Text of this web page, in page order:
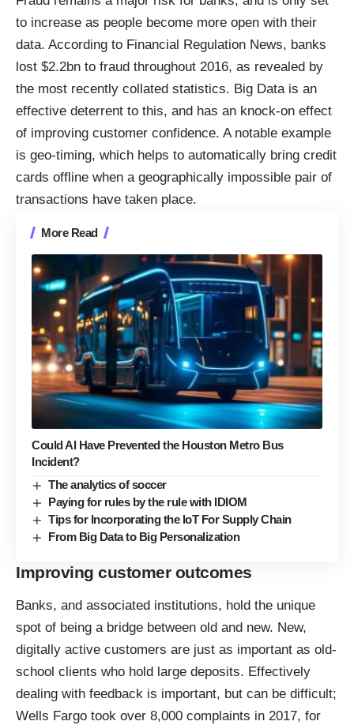
to increase as people become more open with their
data. According to Financial Regulation News, banks
lost $2.2bn to fraud throughout 2016, as revealed by
the most recently collated statistics. Big Data is an
effective deterrent to this, and has an knock-on effect
of improving customer confidence. A notable example
is geo-timing, which helps to automatically bring credit
cards offline when a geographically impossible pair of
transactions have taken place.
More Read
Could AI Have Prevented the Houston Metro Bus
Incident?
The analytics of soccer
Paying for rules by the rule with IDIOM
Tips for Incorporating the IoT For Supply Chain
From Big Data to Big Personalization
Improving customer outcomes
Banks, and associated institutions, hold the unique
spot of being a bridge between old and new. New,
digitally active customers are just as important as old-
school clients who hold large deposits. Effectively
dealing with feedback is important, but can be difficult;
Wells Fargo took over 8,000 complaints in 2017, for